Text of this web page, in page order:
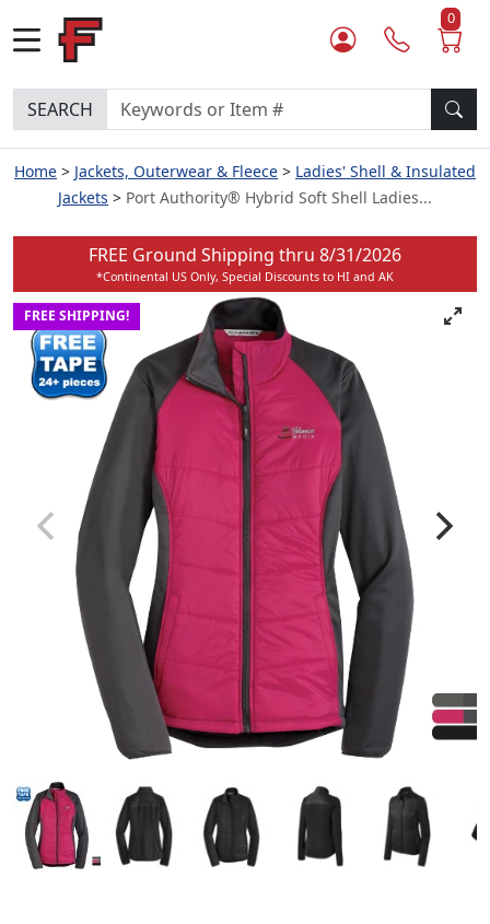
0
SEARCH
Home Jackets, Outerwear & Fleece
Ladies' Shell & Insulated
Jackets
Port Authority® Hybrid Soft Shell Ladies...
FREE Ground Shipping thru 8/31/2026
*Continental US Only, Special Discounts to HI and AK
FREE SHIPPING!